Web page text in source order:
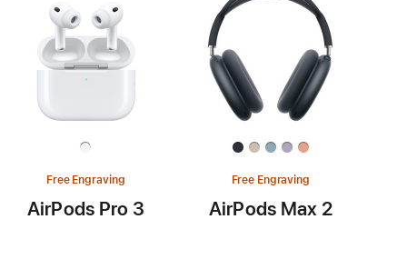
Free Engraving
AirPods Pro 3
Free Engraving
AirPods Max 2